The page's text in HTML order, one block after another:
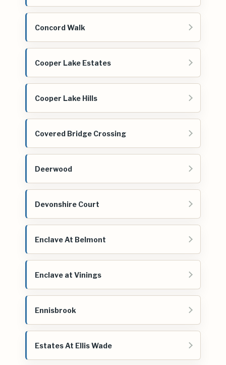
Concord Walk
Cooper Lake Estates
Cooper Lake Hills
Covered Bridge Crossing
Deerwood
Devonshire Court
Enclave At Belmont
Enclave at Vinings
Ennisbrook
Estates At Ellis Wade